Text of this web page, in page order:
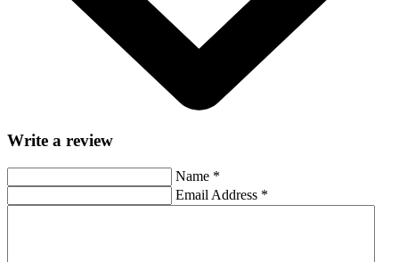
Write a review
Name *
Email Address *